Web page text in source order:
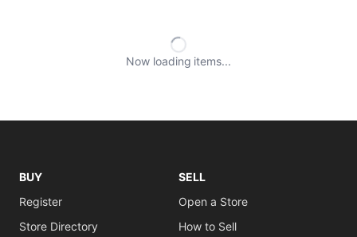
Now loading items
BUY
Register
Store Directory
SELL
Open a Store
How to Sell